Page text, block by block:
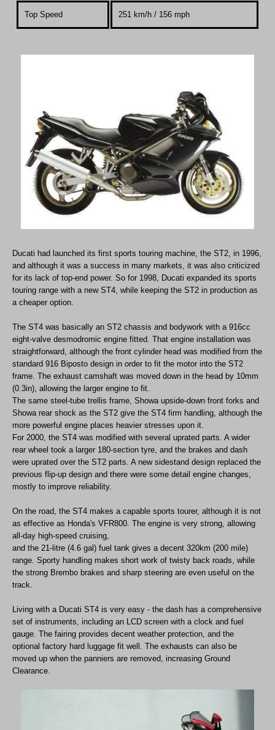
Top Speed 251 km/h / 156 mph
Ducati had launched its first sports touring machine, the ST2, in 1996,
and although it was a success in many markets, it was also criticized
for its lack of top-end power. So for 1998, Ducati expanded its sports
touring range with a new ST4, while keeping the ST2 in production as
a cheaper option.
The ST4 was basically an ST2 chassis and bodywork with a 916cc
eight-valve desmodromic engine fitted. That engine installation was
straightforward, although the front cylinder head was modified from the
standard 916 Biposto design in order to fit the motor into the ST2
frame. The exhaust camshaft was moved down in the head by 10mm
(0.3in), allowing the larger engine to fit.
The same steel-tube trellis frame, Showa upside-down front forks and
Showa rear shock as the ST2 give the ST4 firm handling, although the
more powerful engine places heavier stresses upon it.
For 2000, the ST4 was modified with several uprated parts. A wider
rear wheel took a larger 180-section tyre, and the brakes and dash
were uprated over the ST2 parts. A new sidestand design replaced the
previous flip-up design and there were some detail engine changes,
mostly to improve reliability.
On the road, the ST4 makes a capable sports tourer, although it is not
as effective as Honda's VFR800. The engine is very strong, allowing
all-day high-speed cruising,
and the 21-litre (4.6 gal) fuel tank gives a decent 320km (200 mile)
range. Sporty handling makes short work of twisty back roads, while
the strong Brembo brakes and sharp steering are even useful on the
track.
Living with a Ducati ST4 is very easy - the dash has a comprehensive
set of instruments, including an LCD screen with a clock and fuel
gauge. The fairing provides decent weather protection, and the
optional factory hard luggage fit well. The exhausts can also be
moved up when the panniers are removed, increasing Ground
Clearance.